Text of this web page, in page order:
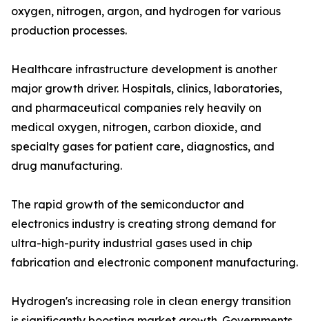
oxygen, nitrogen, argon, and hydrogen for various
production processes.
Healthcare infrastructure development is another
major growth driver. Hospitals, clinics, laboratories,
and pharmaceutical companies rely heavily on
medical oxygen, nitrogen, carbon dioxide, and
specialty gases for patient care, diagnostics, and
drug manufacturing.
The rapid growth of the semiconductor and
electronics industry is creating strong demand for
ultra-high-purity industrial gases used in chip
fabrication and electronic component manufacturing.
Hydrogen's increasing role in clean energy transition